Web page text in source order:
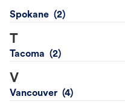
Spokane
T
Tacoma
V
Vancouver